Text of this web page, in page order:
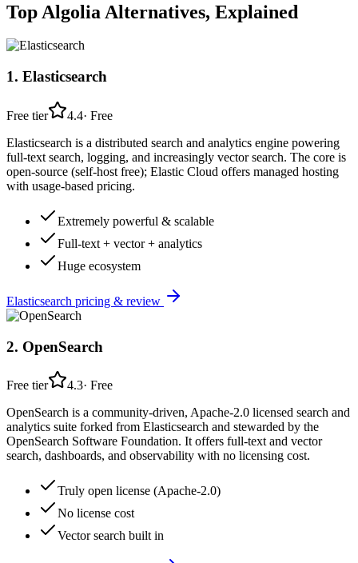
Top Algolia Alternatives, Explained
1. Elasticsearch
Free tier 4.4· Free
Elasticsearch is a distributed search and analytics engine powering
full-text search, logging, and increasingly vector search. The core is
open-source (self-host free); Elastic Cloud offers managed hosting
with usage-based pricing.
Extremely powerful & scalable
Full-text + vector + analytics
Huge ecosystem
Elasticsearch pricing & review
2. OpenSearch
Free tier 4.3· Free
OpenSearch is a community-driven, Apache-2.0 licensed search and
analytics suite forked from Elasticsearch and stewarded by the
OpenSearch Software Foundation. It offers full-text and vector
search, dashboards, and observability with no licensing cost.
Truly open license (Apache-2.0)
No license cost
Vector search built in